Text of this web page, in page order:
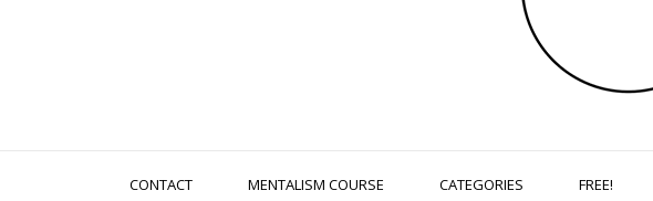
CONTACT MENTALISM COURSE CATEGORIES FREE!